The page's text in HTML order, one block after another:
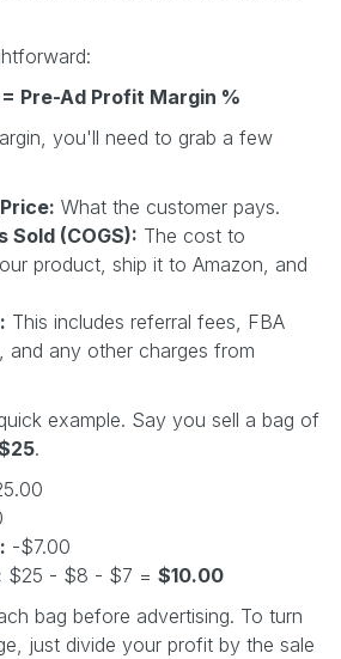
Pre-Ad Profit Margin %
you'll need to grab a few
What the customer pays.
Sold (COGS): The cost to
product, ship it to Amazon, and
This includes referral fees, FBA
and any other charges from
example. Say you sell a bag of
.
-$7.00
$25 - $8 - $7 = $10.00
bag before advertising. To turn
just divide your profit by the sale